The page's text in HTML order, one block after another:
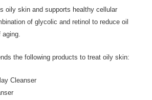
oily skin and supports healthy cellular
of glycolic and retinol to reduce oil
the following products to treat oily skin:
Cleanser